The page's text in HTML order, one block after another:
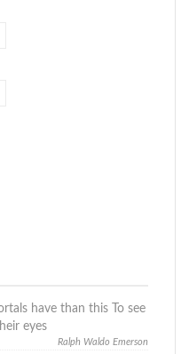
have than this To see
eyes
Ralph Waldo Emerson